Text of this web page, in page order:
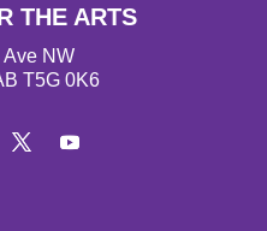
THE ARTS
Ave NW
T5G 0K6